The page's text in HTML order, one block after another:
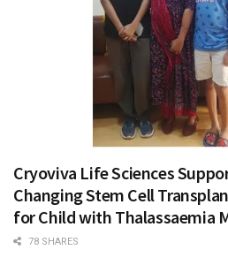
Cryoviva Life Sciences
Changing Stem Cell
for Child with Thalassaemia
78 SHARES